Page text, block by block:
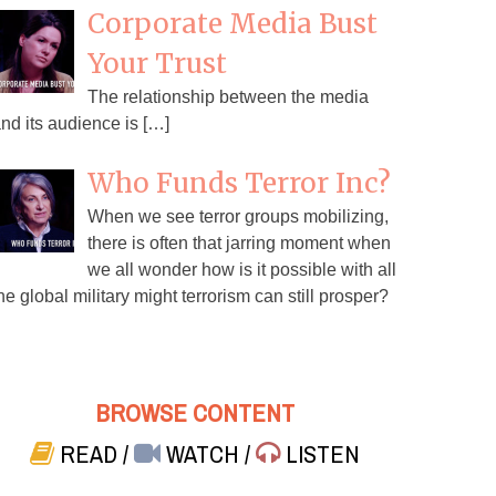
Corporate Media Bust
Your Trust
The relationship between the media
its audience is […]
Who Funds Terror Inc?
When we see terror groups mobilizing,
there is often that jarring moment when
we all wonder how is it possible with all
global military might terrorism can still prosper?
BROWSE CONTENT
READ/ WATCH/ LISTEN